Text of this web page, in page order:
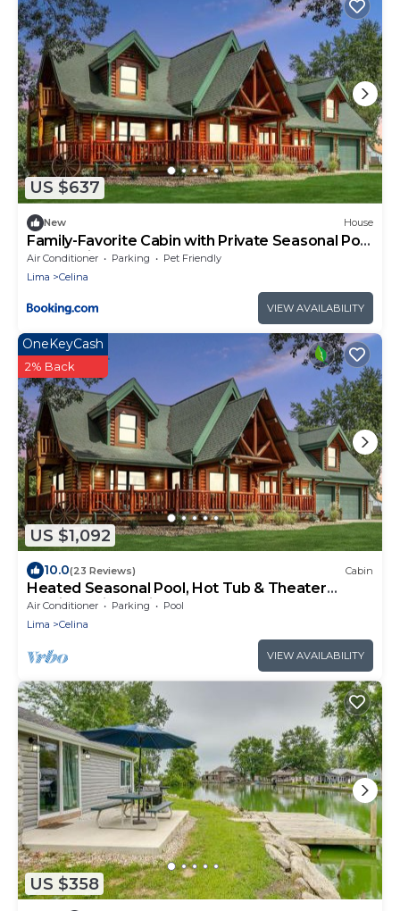
US $637
New House
Family-Favorite Cabin with Private Seasonal Pool
and Movie Theater
Air Conditioner Parking
Pet Friendly
Lima
Celina
VIEW AVAILABILITY
US $1,092
OneKeyCash
2% Back
10.0(23 Reviews) Cabin
Heated Seasonal Pool, Hot Tub & Theater
Rustic Cabin by Bike Path
Air Conditioner Parking
Pool
Lima
Celina
VIEW AVAILABILITY
US $358